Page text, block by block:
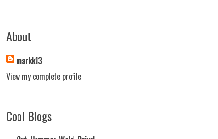
About
markk13
View my complete profile
Cool Blogs